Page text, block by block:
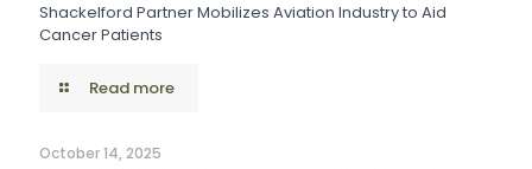
Shackelford Partner Mobilizes Aviation Industry to Aid
Cancer Patients
Read more
October 14, 2025